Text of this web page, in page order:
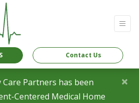
Contact Us
Partners has been
Centered Medical Home
×